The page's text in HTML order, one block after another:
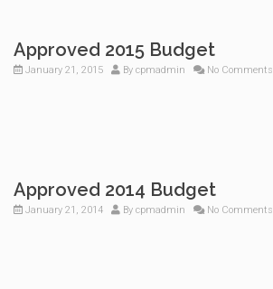
Approved 2015 Budget
January 21, 2015 By cpmadmin No Comments
Approved 2014 Budget
January 21, 2014 By cpmadmin No Comments